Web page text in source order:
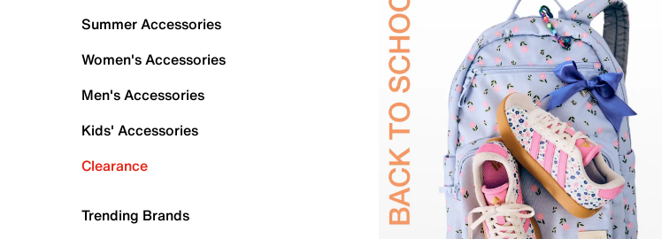
Summer Accessories
Women's Accessories
Men's Accessories
Kids' Accessories
Clearance
Trending Brands